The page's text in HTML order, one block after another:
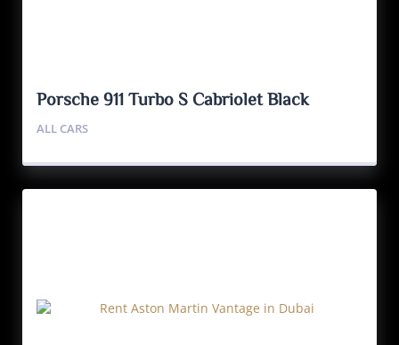
Porsche 911 Turbo S Cabriolet Black
ALL CARS